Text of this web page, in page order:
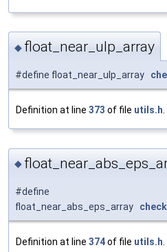
◆ float_near_ulp_array
#define float_near_ulp_array
Definition at line 373 of file utils.h
◆
#define
float_near_abs_eps_array
Definition at line 374of file utils.h